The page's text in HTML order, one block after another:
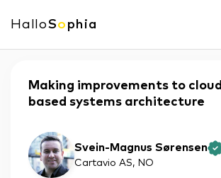
HalloSo phia
Making improvements to cloud
based systems architecture
Svein-Magnus Sørensen
Cartavio AS, NO